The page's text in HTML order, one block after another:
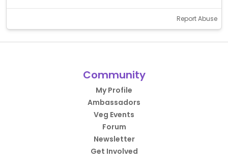
Report Abuse
Community
My Profile
Ambassadors
Veg Events
Forum
Newsletter
Get Involved